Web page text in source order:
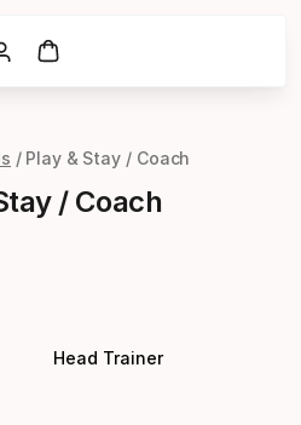
Play & Stay / Coach
/ Coach
Head Trainer